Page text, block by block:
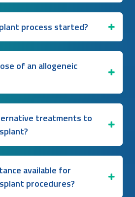
process started?
of an allogeneic
treatments to
available for
procedures?